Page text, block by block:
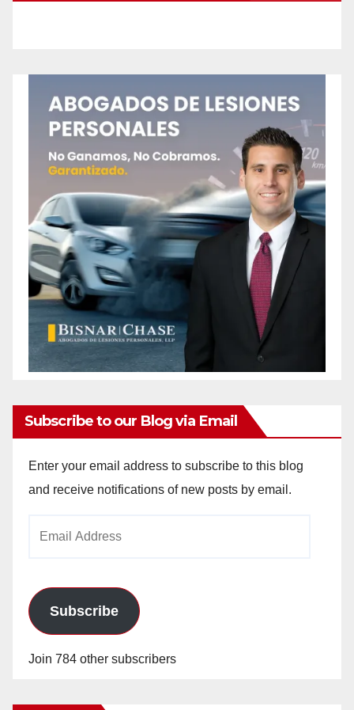
Subscribe to our Blog via Email
Enter your email address to subscribe to this blog
and receive notifications of new posts by email.
Subscribe
Join 784 other subscribers